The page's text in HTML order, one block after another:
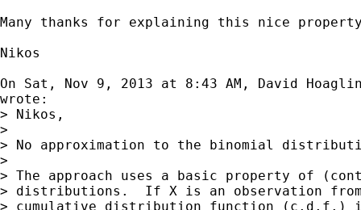
Many thanks for explaining this nice
Nikos
On Sat, Nov 9, 2013 at 8:43 AM, David
wrote:
> Nikos,
>
> No approximation to the binomial
>
> The approach uses a basic property of
> distributions.  If X is an observation
> cumulative distribution function (c.d.f.)